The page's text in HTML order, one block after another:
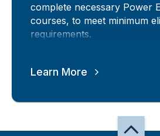
complete necessary Power
courses, to meet minimum
requirements.
Learn More